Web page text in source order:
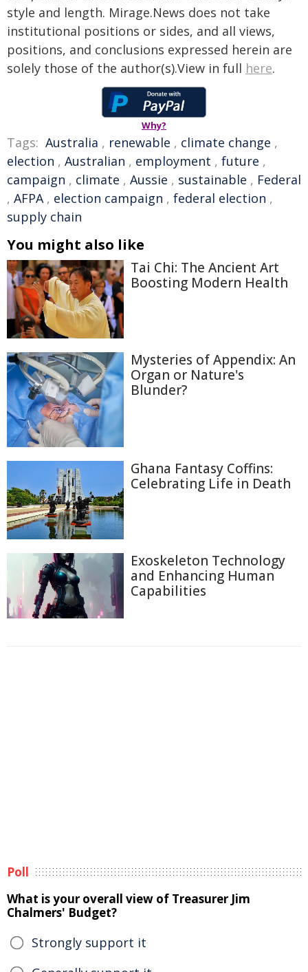
style and length. Mirage.News does not take
institutional positions or sides, and all views,
positions, and conclusions expressed herein are
solely those of the author(s).View in full here.
Why?
Tags: Australia , renewable , climate change ,
election , Australian , employment , future ,
campaign , climate , Aussie , sustainable , Federal
, AFPA, election campaign , federal election ,
supply chain
You might also like
Tai Chi: The Ancient Art
Boosting Modern Health
Mysteries of Appendix: An
Organ or Nature's
Blunder?
Ghana Fantasy Coffins:
Celebrating Life in Death
Exoskeleton Technology
and Enhancing Human
Capabilities
Poll
What is your overall view of Treasurer Jim
Chalmers' Budget?
Strongly support it